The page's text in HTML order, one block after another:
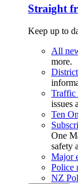
Straight
Keep up to
All
more.
Traffic
issues
Ten
One
safety
Major
Police
NZ